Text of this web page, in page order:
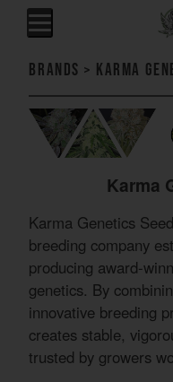
Brands > Karma
Karma
Karma Genetics
breeding company
producing award-
genetics. By
innovative breeding
creates stable,
trusted by growers